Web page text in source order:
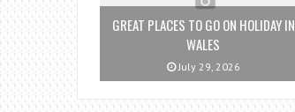
GREAT PLACES TO GO ON HOLIDAY IN
WALES
July 29, 2026